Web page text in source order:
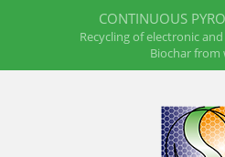
CONTINUOUS
Recycling of electronic
Biochar from